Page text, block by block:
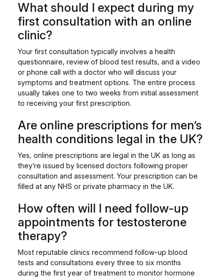
What should I expect during my
first consultation with an online
clinic?
Your first consultation typically involves a health
questionnaire, review of blood test results, and a video
or phone call with a doctor who will discuss your
symptoms and treatment options. The entire process
usually takes one to two weeks from initial assessment
to receiving your first prescription.
Are online prescriptions for men’s
health conditions legal in the UK?
Yes, online prescriptions are legal in the UK as long as
they’re issued by licensed doctors following proper
consultation and assessment. Your prescription can be
filled at any NHS or private pharmacy in the UK.
How often will I need follow-up
appointments for testosterone
therapy?
Most reputable clinics recommend follow-up blood
tests and consultations every three to six months
during the first year of treatment to monitor hormone